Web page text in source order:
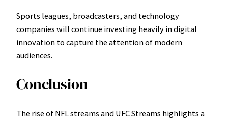
Sports leagues, broadcasters, and technology
companies will continue investing heavily in digital
innovation to capture the attention of modern
audiences.
Conclusion
The rise of NFL streams and UFC Streams highlights a